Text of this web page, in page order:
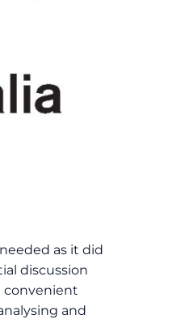
as it did
discussion
convenient
and